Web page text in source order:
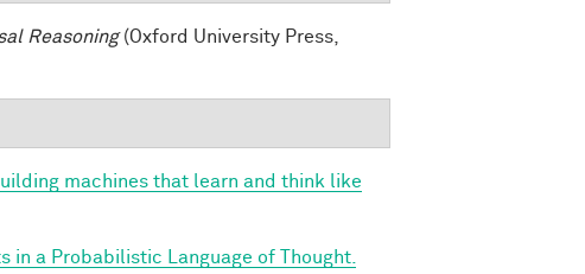
Reasoning(Oxford University Press,
machines that learn and think like
in a Probabilistic Language of Thought.